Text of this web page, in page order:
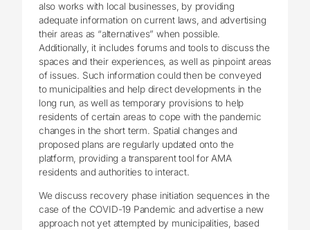
also works with local businesses, by providing
adequate information on current laws, and advertising
their areas as “alternatives” when possible.
Additionally, it includes forums and tools to discuss the
spaces and their experiences, as well as pinpoint areas
of issues. Such information could then be conveyed
to municipalities and help direct developments in the
long run, as well as temporary provisions to help
residents of certain areas to cope with the pandemic
changes in the short term. Spatial changes and
proposed plans are regularly updated onto the
platform, providing a transparent tool for AMA
residents and authorities to interact.
We discuss recovery phase initiation sequences in the
case of the COVID-19 Pandemic and advertise a new
approach not yet attempted by municipalities, based